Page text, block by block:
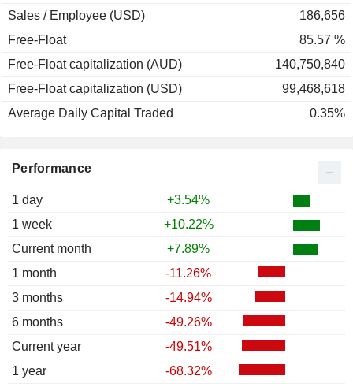
Performance
1 day
+3.54%
1 week
+10.22%
Current month
+7.89%
1 month
-11.26%
3 months
-14.94%
6 months
-49.26%
Current year
-49.51%
1 year
-68.32%
Sales / Employee (USD)
186,656
Free-Float
85.57 %
Free-Float capitalization (AUD)
140,750,840
Free-Float capitalization (USD)
99,468,618
Average Daily Capital Traded
0.35%